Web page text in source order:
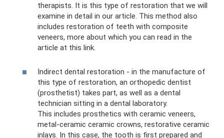
therapists. It is this type of restoration that we will
examine in detail in our article. This method also
includes restoration of teeth with composite
veneers, more about which you can read in the
article at this link.
Indirect dental restoration - in the manufacture of
this type of restoration, an orthopedic dentist
(prosthetist) takes part, as well as a dental
technician sitting in a dental laboratory.
This includes prosthetics with ceramic veneers,
metal-ceramic ceramic crowns, restorative ceramic
inlays. In this case, the tooth is first prepared and